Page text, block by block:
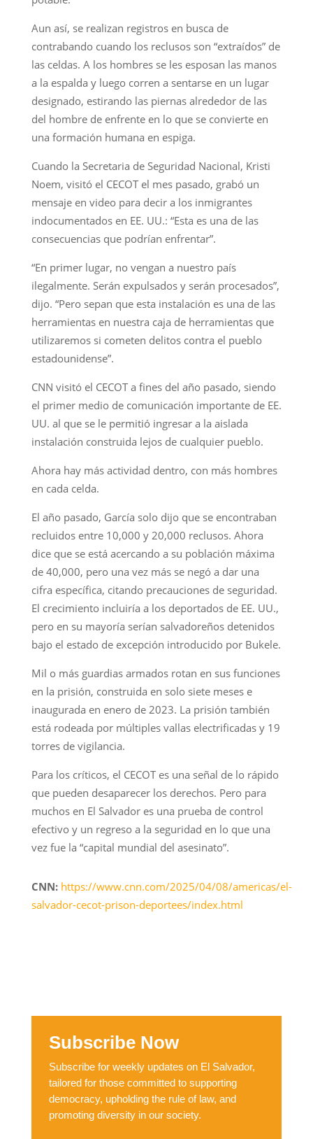
Aun así, se realizan registros en busca de
contrabando cuando los reclusos son “extraídos” de
las celdas. A los hombres se les esposan las manos
a la espalda y luego corren a sentarse en un lugar
designado, estirando las piernas alrededor de las
del hombre de enfrente en lo que se convierte en
una formación humana en espiga.
Cuando la Secretaria de Seguridad Nacional, Kristi
Noem, visitó el CECOT el mes pasado, grabó un
mensaje en video para decir a los inmigrantes
indocumentados en EE. UU.: “Esta es una de las
consecuencias que podrían enfrentar”.
“En primer lugar, no vengan a nuestro país
ilegalmente. Serán expulsados y serán procesados”,
dijo. “Pero sepan que esta instalación es una de las
herramientas en nuestra caja de herramientas que
utilizaremos si cometen delitos contra el pueblo
estadounidense”.
CNN visitó el CECOT a fines del año pasado, siendo
el primer medio de comunicación importante de EE.
UU. al que se le permitió ingresar a la aislada
instalación construida lejos de cualquier pueblo.
Ahora hay más actividad dentro, con más hombres
en cada celda.
El año pasado, García solo dijo que se encontraban
recluidos entre 10,000 y 20,000 reclusos. Ahora
dice que se está acercando a su población máxima
de 40,000, pero una vez más se negó a dar una
cifra específica, citando precauciones de seguridad.
El crecimiento incluiría a los deportados de EE. UU.,
pero en su mayoría serían salvadoreños detenidos
bajo el estado de excepción introducido por Bukele.
Mil o más guardias armados rotan en sus funciones
en la prisión, construida en solo siete meses e
inaugurada en enero de 2023. La prisión también
está rodeada por múltiples vallas electrificadas y 19
torres de vigilancia.
Para los críticos, el CECOT es una señal de lo rápido
que pueden desaparecer los derechos. Pero para
muchos en El Salvador es una prueba de control
efectivo y un regreso a la seguridad en lo que una
vez fue la “capital mundial del asesinato”.
CNN: https://www.cnn.com/2025/04/08/americas/el-
salvador-cecot-prison-deportees/index.html
Subscribe Now
Subscribe for weekly updates on El Salvador,
tailored for those committed to supporting
democracy, upholding the rule of law, and
promoting diversity in our society.